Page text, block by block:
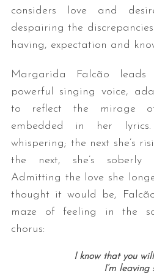
considers love and
despairing the
having, expectation and
Margarida Falcão
powerful singing voice,
to reflect the mirage of
embedded in her lyrics.
whispering; the next she’s
the next, she’s soberly
Admitting the love she
thought it would be,
maze of feeling in the
chorus:
I know that you
I’m leaving